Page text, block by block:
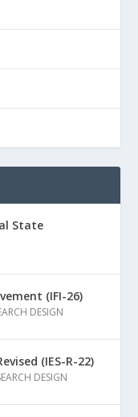
State
(IFI-26)
DESIGN
(IES-R-22)
DESIGN